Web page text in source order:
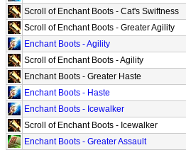
Scroll of Enchant Boots - Cat's Swiftness
Scroll of Enchant Boots - Greater Agility
Enchant Boots - Agility
Scroll of Enchant Boots - Agility
Enchant Boots - Greater Haste
Enchant Boots - Haste
Enchant Boots - Icewalker
Scroll of Enchant Boots - Icewalker
Enchant Boots - Greater Assault